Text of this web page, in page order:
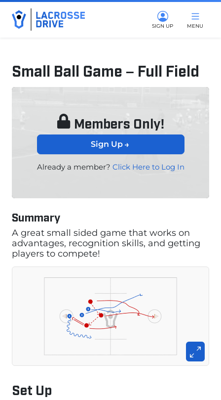
SIGN UP MENU
Small Ball Game – Full Field
June 12, 2025
Members Only!
Sign Up
Already a member? Click Here to Log In
Summary
A great small sided game that works on
advantages, recognition skills, and getting
players to compete!
Set Up